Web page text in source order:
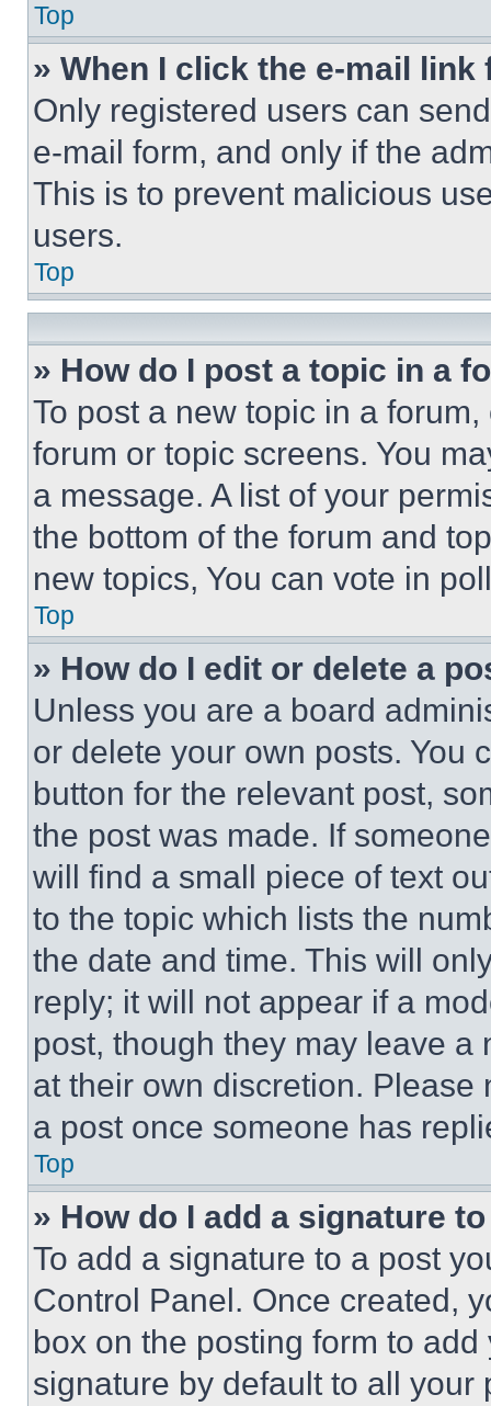
Top
» When I click the e-mail
Only registered users can
e-mail form, and only if the
This is to prevent malicious
users.
Top
» How do I post a topic in a
To post a new topic in a
forum or topic screens. You
a message. A list of your
the bottom of the forum and
new topics, You can vote in
Top
» How do I edit or delete a
Unless you are a board
or delete your own posts. You
button for the relevant post,
the post was made. If
will find a small piece of text
to the topic which lists the
the date and time. This will
reply; it will not appear if a
post, though they may leave a
at their own discretion.
a post once someone has
Top
» How do I add a signature
To add a signature to a post
Control Panel. Once created,
box on the posting form to
signature by default to all